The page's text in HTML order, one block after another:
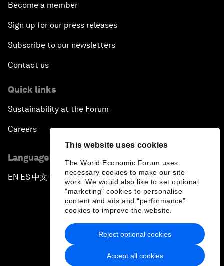
This website uses cookies
The World Economic Forum uses
necessary cookies to make our site
work. We would also like to set optional
"marketing" cookies to personalise
content and ads and “performance”
cookies to improve the website.
Accept all cookies
Reject optional cookies
Become a member
Sign up for our press releases
Subscribe to our newsletters
Contact us
Quick links
Sustainability at the Forum
Careers
Language editions
EN ▪ ES▪中文▪ 日本語
Privacy Policy & Terms of Service
Sitemap